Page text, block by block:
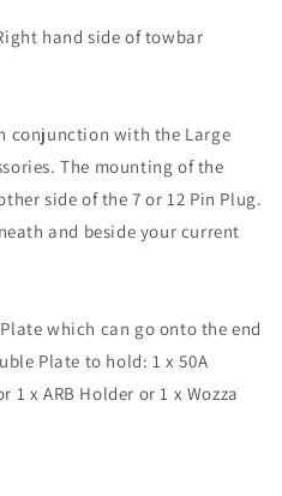
hand side of towbar
conjunction with the Large
The mounting of the
side of the 7 or 12 Pin Plug.
and beside your current
which can go onto the end
Plate to hold: 1 x 50A
x ARB Holder or 1 x Wozza